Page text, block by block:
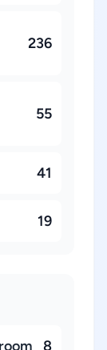
236
55
41
19
8